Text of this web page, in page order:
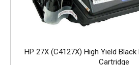
HP 27X (C4127X) High Yield
Cartridge